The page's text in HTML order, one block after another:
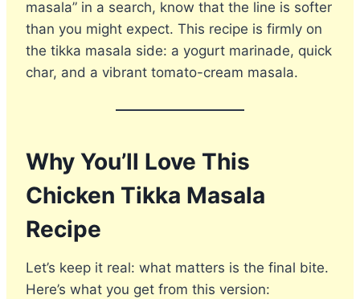
masala” in a search, know that the line is softer
than you might expect. This recipe is firmly on
the tikka masala side: a yogurt marinade, quick
char, and a vibrant tomato-cream masala.
Why You’ll Love This
Chicken Tikka Masala
Recipe
Let’s keep it real: what matters is the final bite.
Here’s what you get from this version: